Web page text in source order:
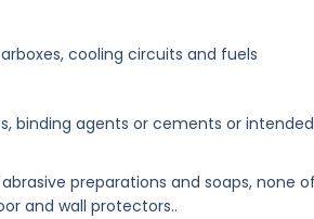
cooling circuits and fuels
binding agents or cements or
preparations and soaps, none of
and wall protectors..